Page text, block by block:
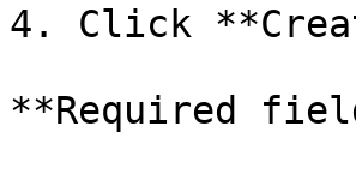
4. Click
**Required